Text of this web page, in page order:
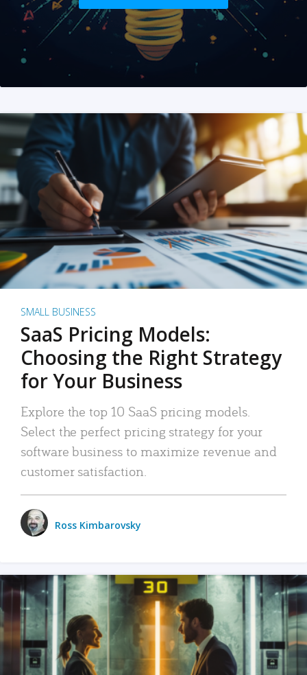
SMALL BUSINESS
SaaS Pricing Models:
Choosing the Right Strategy
for Your Business
Explore the top 10 SaaS pricing models.
Select the perfect pricing strategy for your
software business to maximize revenue and
customer satisfaction.
Ross Kimbarovsky